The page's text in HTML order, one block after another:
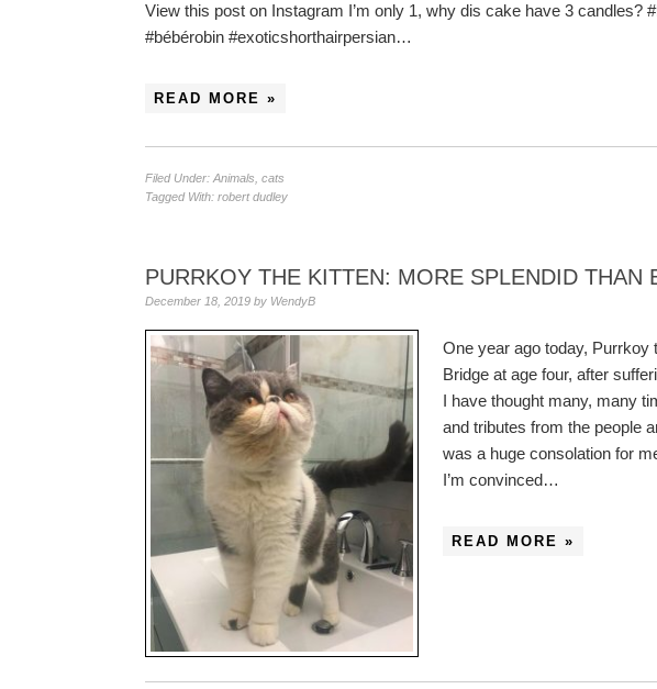
View this post on Instagram I’m only 1, why dis cake have 3 candles?
#bébérobin #exoticshorthairpersian…
READ MORE »
Filed Under: Animals cats
Tagged With: robert dudley
PURRKOY THE KITTEN: MORE SPLENDID THAN
December 18, 2019 by WendyB
One year ago today,
Bridge at age four, after
I have thought many, many
and tributes from the people
was a huge consolation for
I’m convinced…
READ MORE »